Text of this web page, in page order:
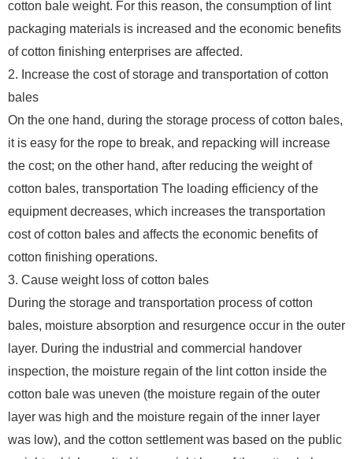
cotton bale weight. For this reason, the consumption of lint
packaging materials is increased and the economic benefits
of cotton finishing enterprises are affected.
2. Increase the cost of storage and transportation of cotton
bales
On the one hand, during the storage process of cotton bales,
it is easy for the rope to break, and repacking will increase
the cost; on the other hand, after reducing the weight of
cotton bales, transportation The loading efficiency of the
equipment decreases, which increases the transportation
cost of cotton bales and affects the economic benefits of
cotton finishing operations.
3. Cause weight loss of cotton bales
During the storage and transportation process of cotton
bales, moisture absorption and resurgence occur in the outer
layer. During the industrial and commercial handover
inspection, the moisture regain of the lint cotton inside the
cotton bale was uneven (the moisture regain of the outer
layer was high and the moisture regain of the inner layer
was low), and the cotton settlement was based on the public